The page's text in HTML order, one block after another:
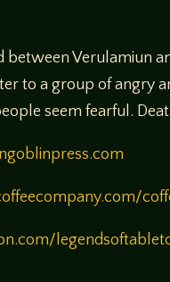
between Verulamiun
to a group of angry
seem fearful.